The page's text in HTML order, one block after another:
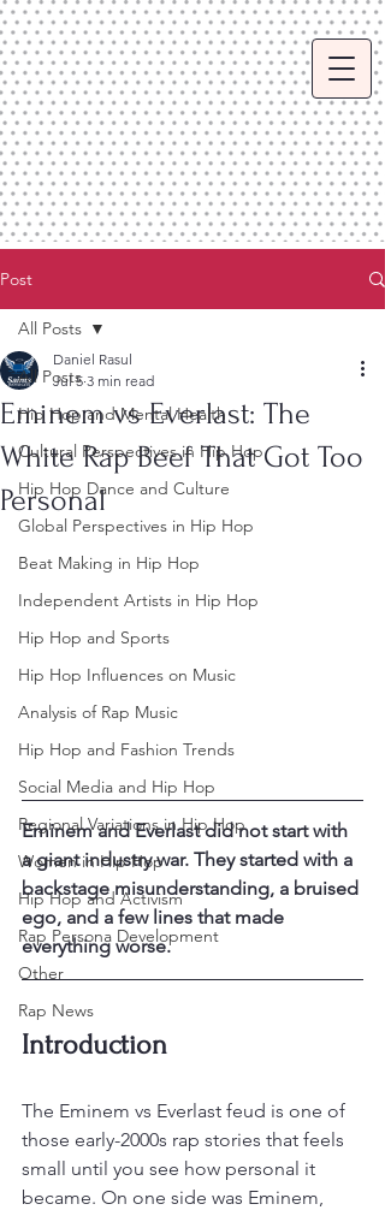
Post
All Posts
Hip Hop and Mental Health
Cultural Perspectives in Hip Hop
Hip Hop Dance and Culture
Global Perspectives in Hip Hop
Beat Making in Hip Hop
Independent Artists in Hip Hop
Hip Hop and Sports
Hip Hop Influences on Music
Analysis of Rap Music
Hip Hop and Fashion Trends
Social Media and Hip Hop
Regional Variations in Hip Hop
Women in Hip Hop
Hip Hop and Activism
Rap Persona Development
Other
Rap News
All Posts
Eminem vs Everlast: The
White Rap Beef That Got Too
Personal
Daniel Rasul
Jul 5 3 min read
Eminem and Everlast did not start with
a giant industry war. They started with a
backstage misunderstanding, a bruised
ego, and a few lines that made
everything worse.
Introduction
The Eminem vs Everlast feud is one of
those early-2000s rap stories that feels
small until you see how personal it
became. On one side was Eminem,